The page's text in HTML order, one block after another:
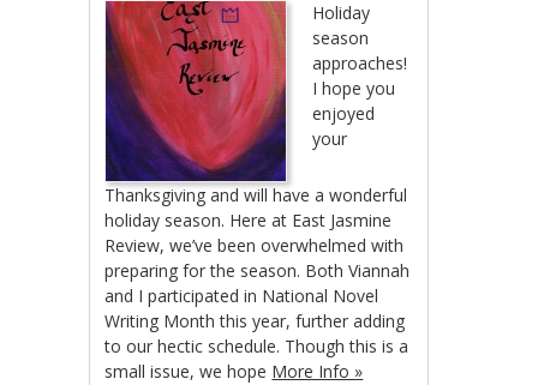
Holiday
season
approaches!
I hope you
enjoyed
your
Thanksgiving and will have a wonderful
holiday season. Here at East Jasmine
Review, we’ve been overwhelmed with
preparing for the season. Both Viannah
and I participated in National Novel
Writing Month this year, further adding
to our hectic schedule. Though this is a
small issue, we hope More Info »